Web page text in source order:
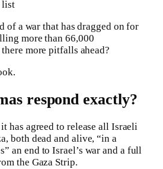
list
of a war that has dragged on for
more than 66,000
more pitfalls ahead?
respond exactly?
has agreed to release all Israeli
both dead and alive, “in a
an end to Israel’s war and a full
the Gaza Strip.